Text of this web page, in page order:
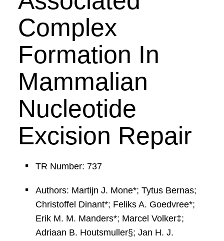
Complex
Formation In
Mammalian
Nucleotide
Excision Repair
TR Number: 737
Authors: Martijn J. Mone*; Tytus Bernas;
Christoffel Dinant*; Feliks A. Goedvree*;
Erik M. M. Manders*; Marcel Volker‡;
Adriaan B. Houtsmuller§; Jan H. J.